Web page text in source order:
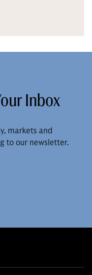
Inbox
markets and
to our newsletter.